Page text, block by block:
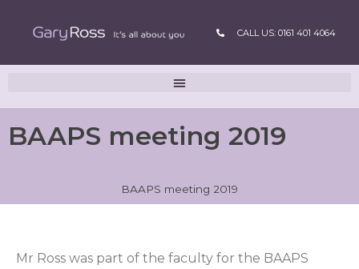
CALL US: 0161 401 4064
BAAPS meeting 2019
BAAPS meeting 2019
Mr Ross was part of the faculty for the BAAPS